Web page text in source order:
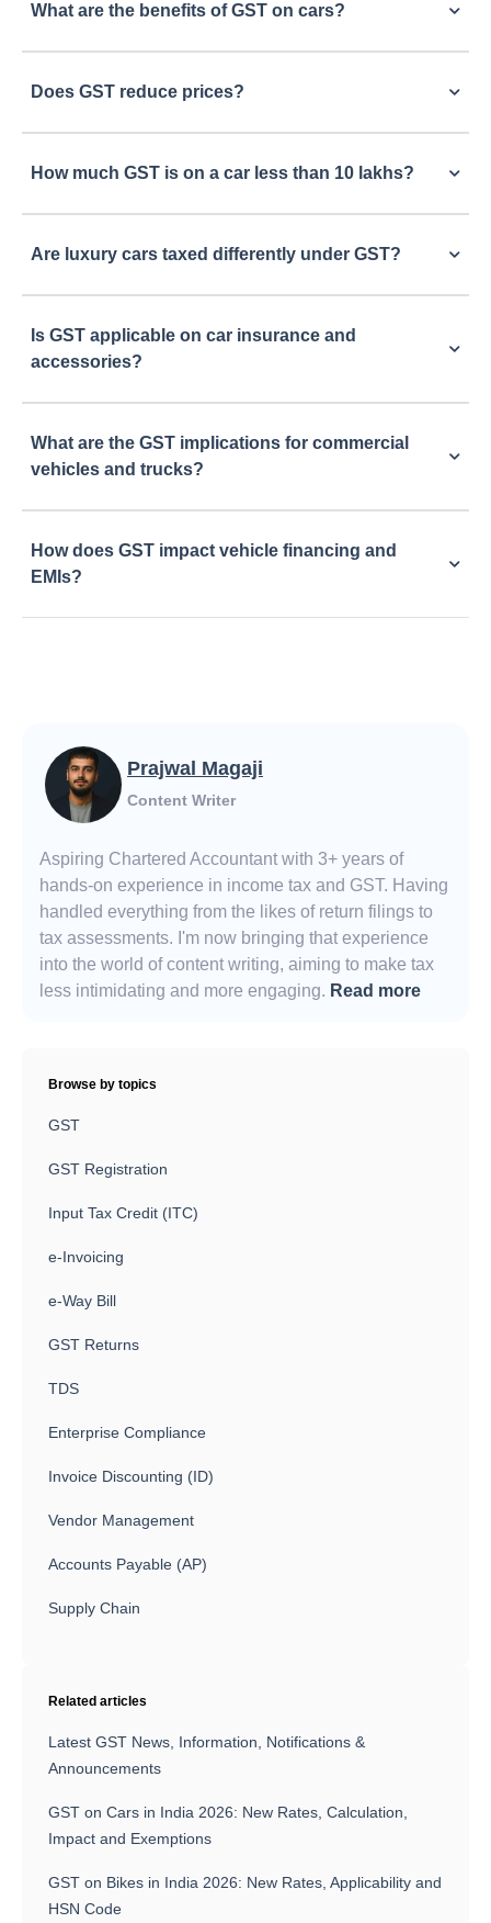
What are the benefits of GST on cars?
Does GST reduce prices?
How much GST is on a car less than 10 lakhs?
Are luxury cars taxed differently under GST?
Is GST applicable on car insurance and
accessories?
What are the GST implications for commercial
vehicles and trucks?
How does GST impact vehicle financing and
EMIs?
Prajwal Magaji
Content Writer
Aspiring Chartered Accountant with 3+ years of
hands-on experience in income tax and GST. Having
handled everything from the likes of return filings to
tax assessments. I'm now bringing that experience
into the world of content writing, aiming to make tax
less intimidating and more engaging. Read more
Browse by topics
GST
GST Registration
Input Tax Credit (ITC)
e-Invoicing
e-Way Bill
GST Returns
TDS
Enterprise Compliance
Invoice Discounting (ID)
Vendor Management
Accounts Payable (AP)
Supply Chain
Related articles
Latest GST News, Information, Notifications &
Announcements
GST on Cars in India 2026: New Rates, Calculation,
Impact and Exemptions
GST on Bikes in India 2026: New Rates, Applicability and
HSN Code